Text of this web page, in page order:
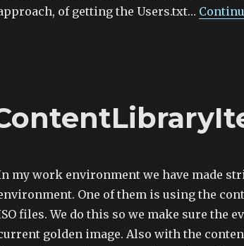
of getting the Users.txt…
my work environment we have made
One of them is using the
files. We do this so we make sure the
golden image. Also with the